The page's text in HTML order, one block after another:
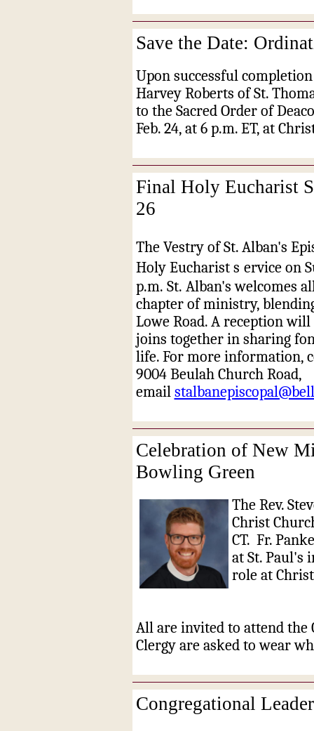
Save the Date:
Upon successful
Harvey Roberts of St.
to the Sacred Order of
Feb. 24, at 6 p.m. ET, at
Final Holy Eucharist
26
The Vestry of St. Alban's
Holy Eucharist s ervice on
p.m. St. Alban's welcomes
chapter of ministry,
Lowe Road. A reception
joins together in sharing
life. For more information,
9004 Beulah Church Road,
email
Celebration of New
Bowling Green
The Rev.
Christ
CT. Fr.
at St. Paul's
role at
All are invited to attend the
Clergy are asked to wear
Congregational